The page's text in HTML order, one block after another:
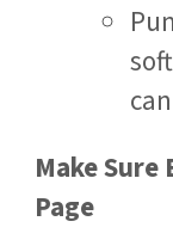
Make Sure
Page